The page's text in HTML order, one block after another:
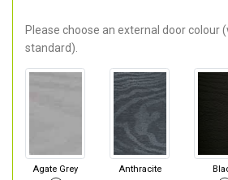
Please choose an external door colour
standard).
Agate Grey
Anthracite